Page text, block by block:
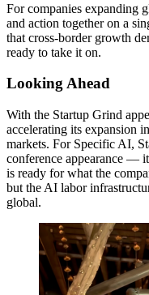
For companies expanding
and action together on a
that cross-border growth
ready to take it on.
Looking Ahead
With the Startup Grind
accelerating its expansion
markets. For Specific AI,
conference appearance —
is ready for what the
but the AI labor
global.